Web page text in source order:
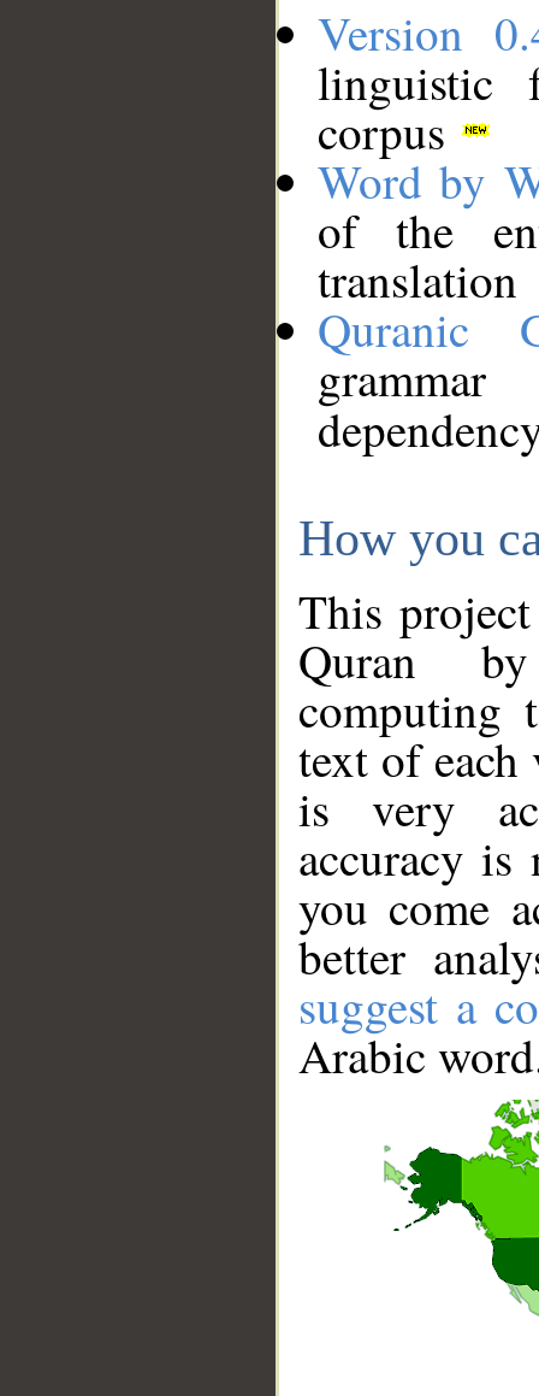
Version
linguistic
corpus
Word by
of the
translation
Quranic
How you
This
Quran
computing
text of
is very
accuracy
you come
better
suggest a
Arabic